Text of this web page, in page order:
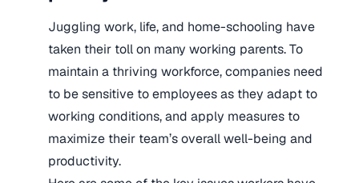
Juggling work, life, and home-schooling have
taken their toll on many working parents. To
maintain a thriving workforce, companies need
to be sensitive to employees as they adapt to
working conditions, and apply measures to
maximize their team’s overall well-being and
productivity.